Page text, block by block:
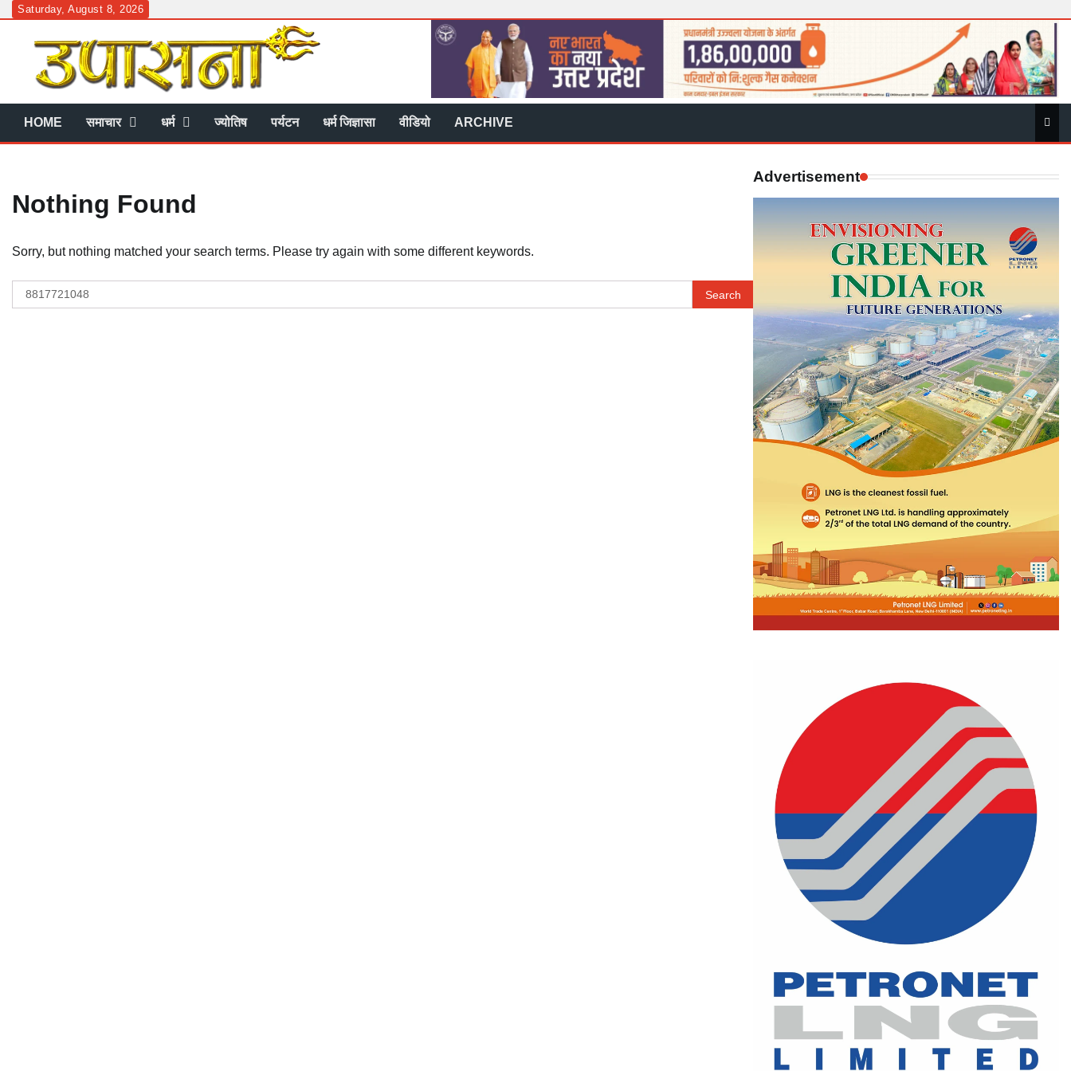
Skip
content
Saturday, August 8, 2026
HOME समाचार धर्म ज्योतिष पर्यटन धर्म जिज्ञासा वीडियो ARCHIVE
Nothing Found
Sorry, but nothing matched your search terms. Please try again with some different keywords.
Search
for:
Advertisement